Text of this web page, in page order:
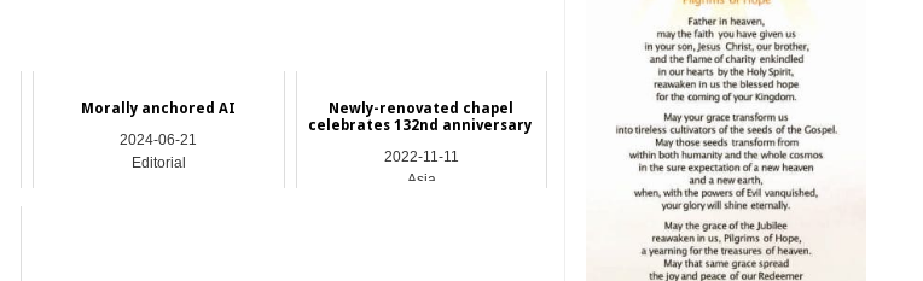
Morally anchored AI
2024-06-21
Editorial
Newly-renovated chapel
celebrates 132nd anniversary
2022-11-11
Asia